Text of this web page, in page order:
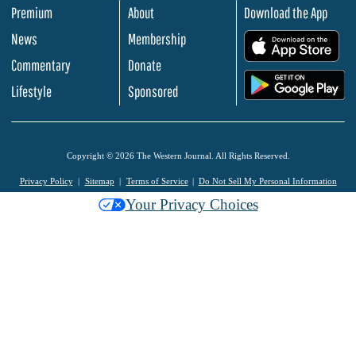
Premium
News
Commentary
Lifestyle
About
Membership
Donate
Sponsored
Download the App
Copyright © 2026 The Western Journal. All Rights Reserved.
Privacy Policy Sitemap Terms of Service Do Not Sell My Personal Information
Your Privacy Choices